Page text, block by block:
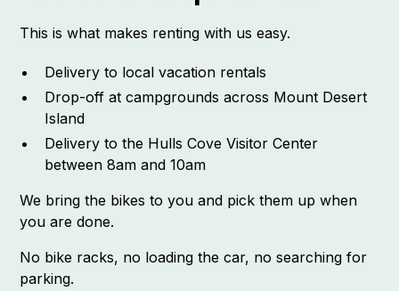
This is what makes renting with us easy.
Delivery to local vacation rentals
Drop-off at campgrounds across Mount Desert
Island
Delivery to the Hulls Cove Visitor Center
between 8am and 10am
We bring the bikes to you and pick them up when
you are done.
No bike racks, no loading the car, no searching for
parking.